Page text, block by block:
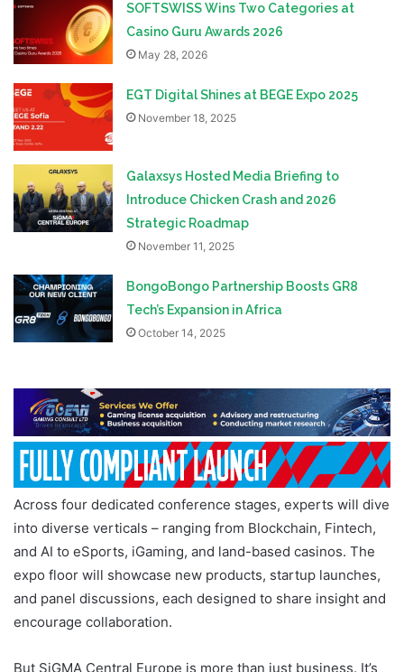
SOFTSWISS Wins Two Categories at
Casino Guru Awards 2026
May 28, 2026
EGT Digital Shines at BEGE Expo 2025
November 18, 2025
Galaxsys Hosted Media Briefing to
Introduce Chicken Crash and 2026
Strategic Roadmap
November 11, 2025
BongoBongo Partnership Boosts GR8
Tech’s Expansion in Africa
October 14, 2025
Across four dedicated conference stages, experts will dive
into diverse verticals – ranging from Blockchain, Fintech,
and AI to eSports, iGaming, and land-based casinos. The
expo floor will showcase new products, startup launches,
and panel discussions, each designed to share insight and
encourage collaboration.
But SiGMA Central Europe is more than just business. It’s